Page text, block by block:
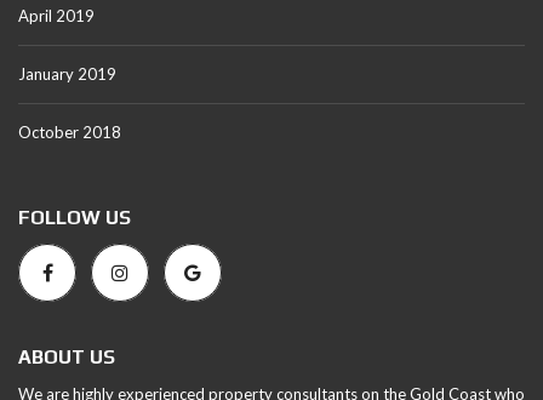
April 2019
January 2019
October 2018
FOLLOW US
ABOUT US
We are highly experienced property consultants on the Gold Coast who